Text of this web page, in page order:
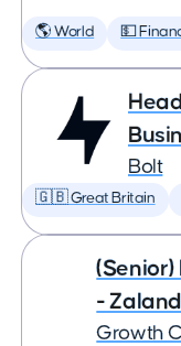
🌎 World 💵
Bolt
🇬🇧 Great Britain
(Senior)
-
Growth